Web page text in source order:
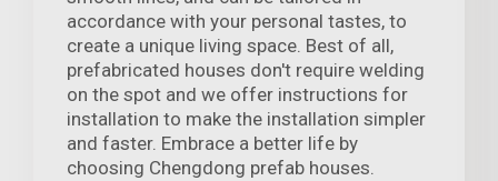
accordance with your personal tastes, to
create a unique living space. Best of all,
prefabricated houses don't require welding
on the spot and we offer instructions for
installation to make the installation simpler
and faster. Embrace a better life by
choosing Chengdong prefab houses.